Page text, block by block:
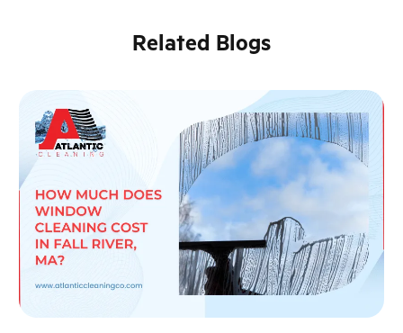
Related Blogs